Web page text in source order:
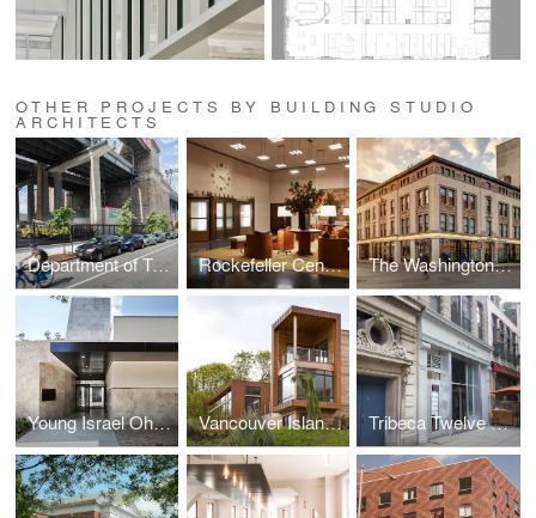
OTHER PROJECTS BY BUILDING STUDIO
ARCHITECTS
Department of Transportation Warehouse Rockefeller Center Lobby The Washington Building
Young Israel Ohab Zedek Vancouver Island House Tribeca Twelve Residence